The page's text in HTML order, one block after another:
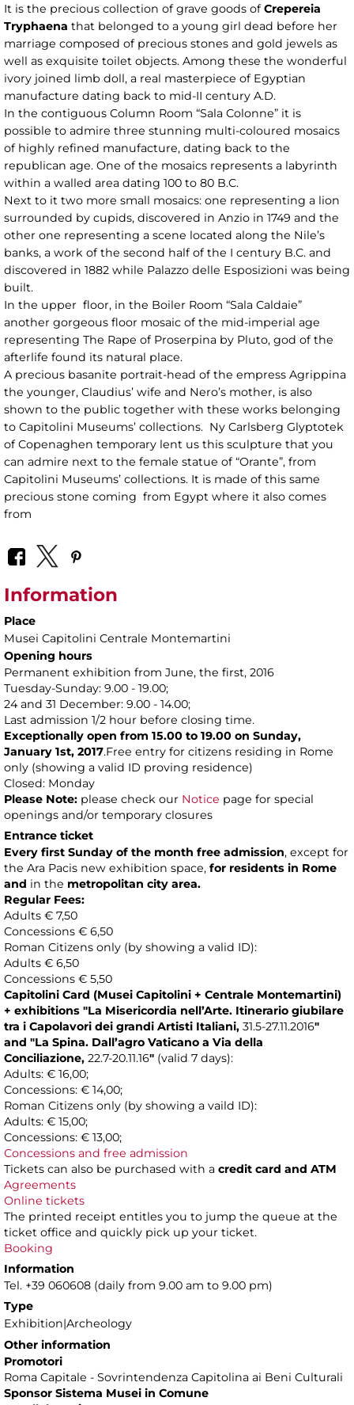
It is the precious collection of grave goods ofCrepereia
Tryphaena that belonged to a young girl dead before her
marriage composed of precious stones and gold jewels as
well as exquisite toilet objects. Among these the wonderful
ivory joined limb doll, a real masterpiece of Egyptian
manufacture dating back to mid-II century A.D.
In the contiguous Column Room “Sala Colonne” it is
possible to admire three stunning multi-coloured mosaics
of highly refined manufacture, dating back to the
republican age. One of the mosaics represents a labyrinth
within a walled area dating 100 to 80 B.C.
Next to it two more small mosaics: one representing a lion
surrounded by cupids, discovered in Anzio in 1749 and the
other one representing a scene located along the Nile’s
banks, a work of the second half of the I century B.C. and
discovered in 1882 while Palazzo delle Esposizioni was being
built.
In the upper floor, in the Boiler Room “Sala Caldaie”
another gorgeous floor mosaic of the mid-imperial age
representing The Rape of Proserpina by Pluto, god of the
afterlife found its natural place.
A precious basanite portrait-head of the empress Agrippina
the younger, Claudius’ wife and Nero’s mother, is also
shown to the public together with these works belonging
to Capitolini Museums’ collections. Ny Carlsberg Glyptotek
of Copenaghen temporary lent us this sculpture that you
can admire next to the female statue of “Orante”, from
Capitolini Museums’ collections. It is made of this same
precious stone coming from Egypt where it also comes
from
Information
Place
Musei Capitolini Centrale Montemartini
Opening hours
Permanent exhibition from June, the first, 2016
Tuesday-Sunday: 9.00 - 19.00;
24 and 31 December: 9.00 - 14.00;
Last admission 1/2 hour before closing time.
Exceptionally open from 15.00 to 19.00 on Sunday,
January 1st, 2017.Free entry for citizens residing in Rome
only (showing a valid ID proving residence)
Closed: Monday
Please Note: please check our Notice page for special
openings and/or temporary closures
Entrance ticket
Every first Sunday of the month free admission, except for
the Ara Pacis new exhibition space, for residents in Rome
and in the metropolitan city area.
Regular Fees:
Adults € 7,50
Concessions € 6,50
Roman Citizens only (by showing a valid ID):
Adults € 6,50
Concessions € 5,50
Capitolini Card (Musei Capitolini + Centrale Montemartini)
+ exhibitions "La Misericordia nell’Arte. Itinerario giubilare
tra i Capolavori dei grandi Artisti Italiani, 31.5-27.11.2016"
and "La Spina. Dall’agro Vaticano a Via della
Conciliazione, 22.7-20.11.16" (valid 7 days):
Adults: € 16,00;
Concessions: € 14,00;
Roman Citizens only (by showing a vaild ID):
Adults: € 15,00;
Concessions: € 13,00;
Concessions and free admission
Tickets can also be purchased with a credit card and ATM
Agreements
Online tickets
The printed receipt entitles you to jump the queue at the
ticket office and quickly pick up your ticket.
Booking
Information
Tel. +39 060608 (daily from 9.00 am to 9.00 pm)
Type
Exhibition|Archeology
Other information
Promotori
Roma Capitale - Sovrintendenza Capitolina ai Beni Culturali
Sponsor Sistema Musei in Comune